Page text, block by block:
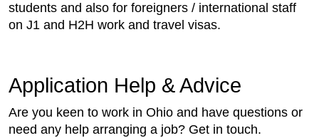
students and also for foreigners / international staff
on J1 and H2H work and travel visas.
Application Help & Advice
Are you keen to work in Ohio and have questions or
need any help arranging a job? Get in touch.